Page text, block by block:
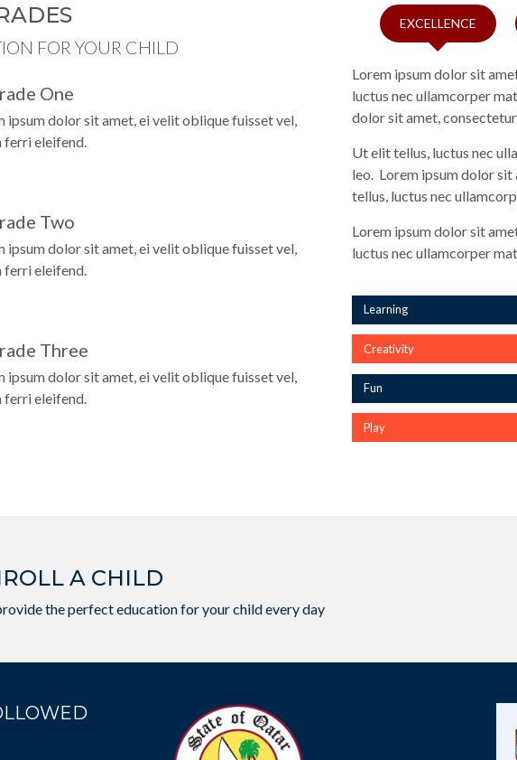
FOR YOUR CHILD
One
ipsum dolor sit amet, ei velit oblique fuisset vel,
ferri eleifend.
Two
ipsum dolor sit amet, ei velit oblique fuisset vel,
ferri eleifend.
Three
ipsum dolor sit amet, ei velit oblique fuisset vel,
ferri eleifend.
EXCELLENCE
Lorem ipsum dolor sit
luctus nec ullamcorper
dolor sit amet,
Ut elit tellus, luctus nec
leo. Lorem ipsum dolor
tellus, luctus nec
Lorem ipsum dolor sit
luctus nec ullamcorper
Learning
Creativity
Fun
Play
A CHILD
the perfect education for your child every day